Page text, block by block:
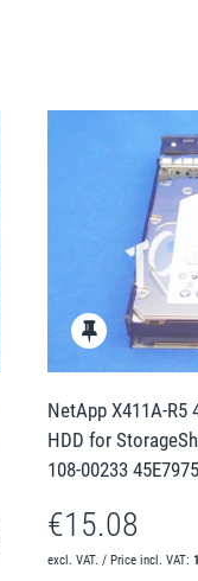
NetApp X411A-R5
HDD for
108-00233
€15.08
excl. VAT. / Price incl. VAT: